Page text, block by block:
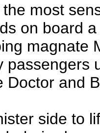
most
on board
magnate
passengers
Doctor and
side to